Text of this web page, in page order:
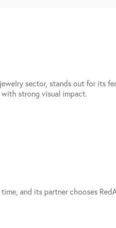
sector, stands out for its
strong visual impact.
and its partner chooses